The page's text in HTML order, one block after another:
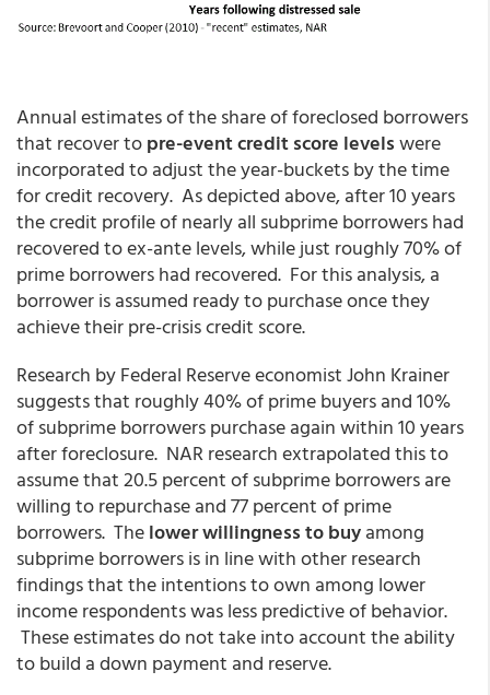
Annual estimates of the share of foreclosed borrowers
that recover topre-event credit score levelswere
incorporated to adjust the year-buckets by the time
for credit recovery. As depicted above, after 10 years
the credit profile of nearly all subprime borrowers had
recovered to ex-ante levels, while just roughly 70% of
prime borrowers had recovered. For this analysis, a
borrower is assumed ready to purchase once they
achieve their pre-crisis credit score.
Research by Federal Reserve economist John Krainer
suggests that roughly 40% of prime buyers and 10%
of subprime borrowers purchase again within 10 years
after foreclosure. NAR research extrapolated this to
assume that 20.5 percent of subprime borrowers are
willing to repurchase and 77 percent of prime
borrowers. Thelower willingness to buyamong
subprime borrowers is in line with other research
findings that the intentions to own among lower
income respondents was less predictive of behavior.
These estimates do not take into account the ability
to build a down payment and reserve.